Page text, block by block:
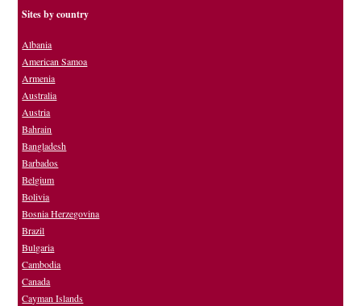
Sites by country
Albania
American Samoa
Armenia
Australia
Austria
Bahrain
Bangladesh
Barbados
Belgium
Bolivia
Bosnia Herzegovina
Brazil
Bulgaria
Cambodia
Canada
Cayman Islands